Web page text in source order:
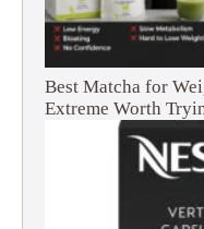
Best Matcha for
Extreme Worth